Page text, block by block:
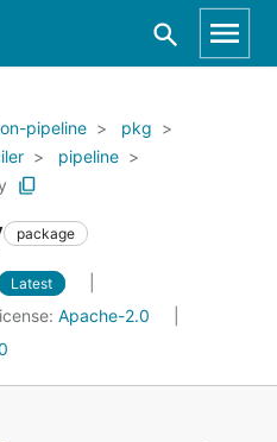
pipeline
pkg
pipeline
package
Latest
Apache-2.0